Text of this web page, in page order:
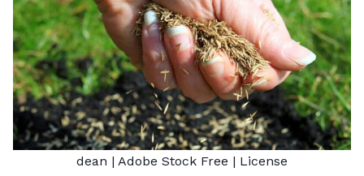
dean | Adobe Stock Free | License